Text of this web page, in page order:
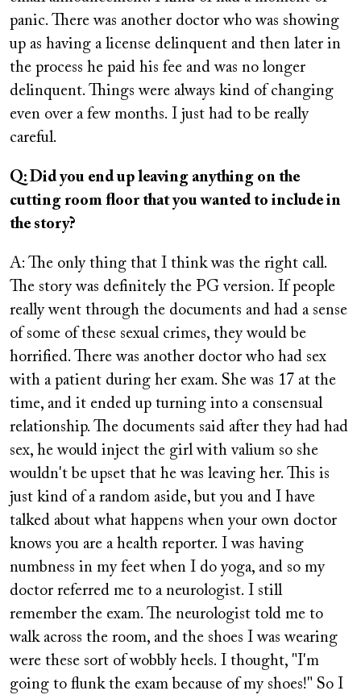
panic. There was another doctor who was showing
up as having a license delinquent and then later in
the process he paid his fee and was no longer
delinquent. Things were always kind of changing
even over a few months. I just had to be really
careful.
Q: Did you end up leaving anything on the
cutting room floor that you wanted to include in
the story?
A: The only thing that I think was the right call.
The story was definitely the PG version. If people
really went through the documents and had a sense
of some of these sexual crimes, they would be
horrified. There was another doctor who had sex
with a patient during her exam. She was 17 at the
time, and it ended up turning into a consensual
relationship. The documents said after they had had
sex, he would inject the girl with valium so she
wouldn't be upset that he was leaving her. This is
just kind of a random aside, but you and I have
talked about what happens when your own doctor
knows you are a health reporter. I was having
numbness in my feet when I do yoga, and so my
doctor referred me to a neurologist. I still
remember the exam. The neurologist told me to
walk across the room, and the shoes I was wearing
were these sort of wobbly heels. I thought, "I'm
going to flunk the exam because of my shoes!" So I